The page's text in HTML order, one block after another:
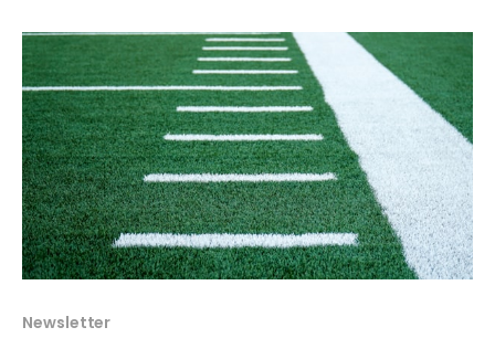
19, 2025. Have a suggestion or want to
Newsletter